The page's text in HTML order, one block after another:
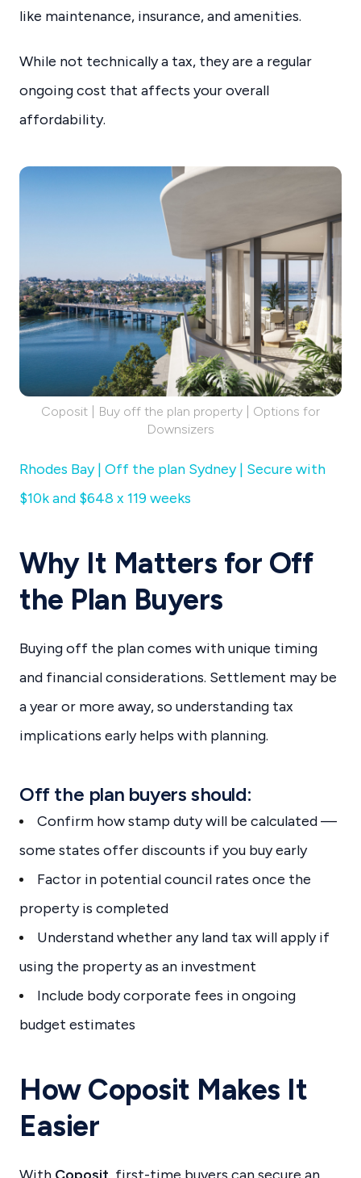
like maintenance, insurance, and amenities.
While not technically a tax, they are a regular
ongoing cost that affects your overall
affordability.
Coposit | Buy off the plan property | Options for
Downsizers
Rhodes Bay | Off the plan Sydney | Secure with
$10k and $648 x 119 weeks
Why It Matters for Off
the Plan Buyers
Buying off the plan comes with unique timing
and financial considerations. Settlement may be
a year or more away, so understanding tax
implications early helps with planning.
Off the plan buyers should:
Confirm how stamp duty will be calculated —
some states offer discounts if you buy early
Factor in potential council rates once the
property is completed
Understand whether any land tax will apply if
using the property as an investment
Include body corporate fees in ongoing
budget estimates
How Coposit Makes It
Easier